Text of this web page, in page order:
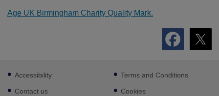
Age UK Birmingham Charity Quality Mark.
Footer
sub
links
Accessibility
Contact us
Terms and Conditions
Cookies